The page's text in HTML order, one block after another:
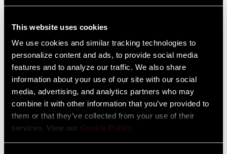
This website uses cookies
We use cookies and similar tracking technologies to
personalize content and ads, to provide social media
features and to analyze our traffic. We also share
information about your use of our site with our social
media, advertising, and analytics partners who may
combine it with other information that you’ve provided to
them or that they’ve collected from your use of their
services. View our Cookie Policy.
CHAINRING
3mm
BOTTOM
BRACKET
DUB
CRANKSETS
TYPE
MTB Wide
353 KB
SRAM Warranty
SRAM and Zipp Warranty
604kb